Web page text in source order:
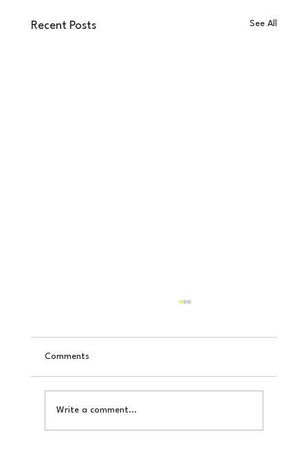
Recent Posts See All
Comments
Write a comment...